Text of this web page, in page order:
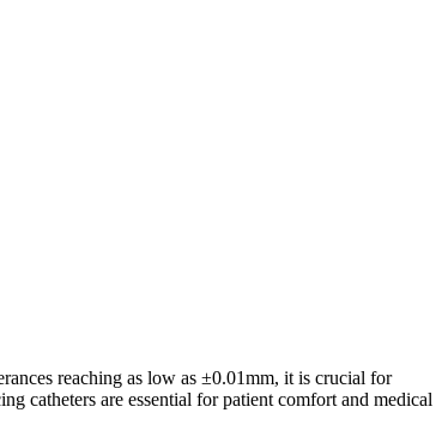
reaching as low as ±0.01mm, it is crucial for
catheters are essential for patient comfort and medical